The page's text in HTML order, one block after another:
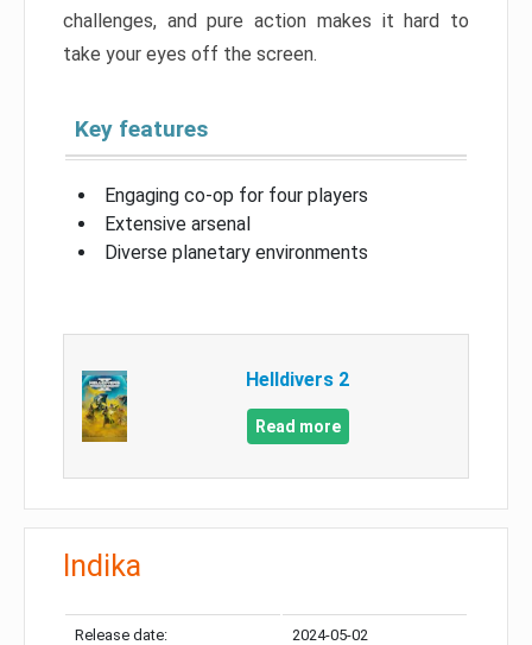
challenges, and pure action makes it hard to
take your eyes off the screen.
Key features
Engaging co-op for four players
Extensive arsenal
Diverse planetary environments
Helldivers 2
Read more
Indika
Release date: 2024-05-02